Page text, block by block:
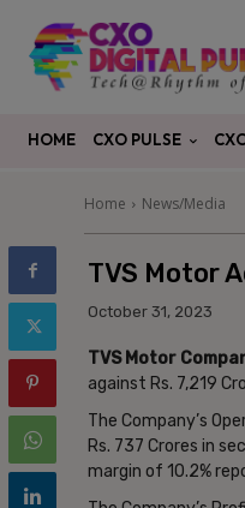
HOME CXO PULSE
Home News/Media
TVS Motor
October 31, 2023
TVS Motor
against Rs. 7,219
The Company’s
Rs. 737 Crores in
margin of 10.2%